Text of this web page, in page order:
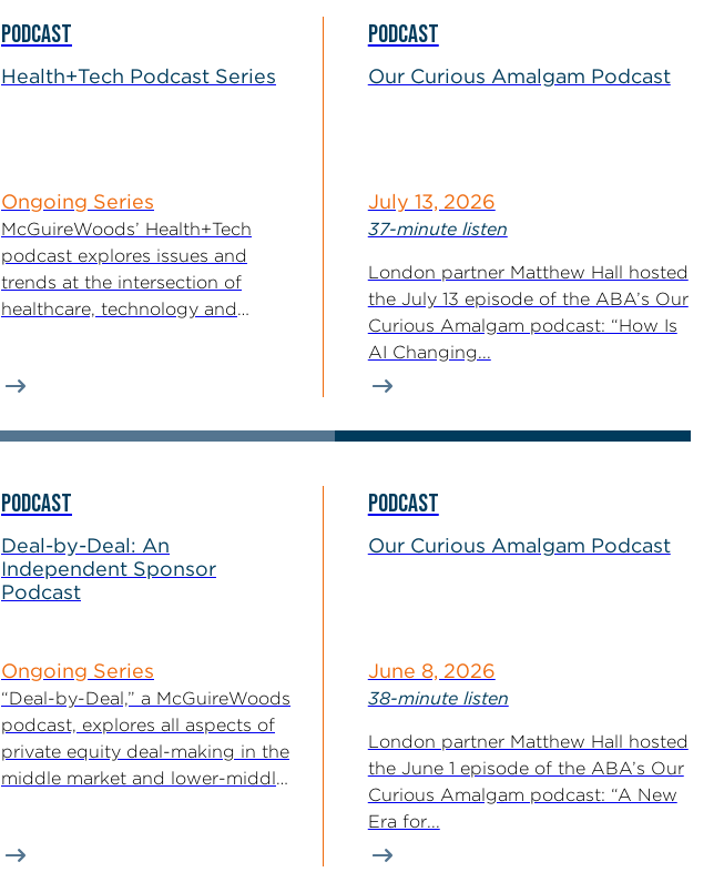
PODCAST
Health+Tech Podcast Series
Ongoing Series
McGuireWoods’ Health+Tech
podcast explores issues and
trends at the intersection of
healthcare, technology and
PODCAST
Our Curious Amalgam Podcast
July 13, 2026
37-minute listen
London partner Matthew Hall hosted
the July 13 episode of the ABA’s Our
Curious Amalgam podcast: “How Is
AI Changing...
PODCAST
Deal-by-Deal: An
Independent Sponsor
Podcast
Ongoing Series
“Deal-by-Deal,” a McGuireWoods
podcast, explores all aspects of
private equity deal-making in the
middle market and lower-middle
PODCAST
Our Curious Amalgam Podcast
June 8, 2026
38-minute listen
London partner Matthew Hall hosted
the June 1 episode of the ABA’s Our
Curious Amalgam podcast: “A New
Era for...